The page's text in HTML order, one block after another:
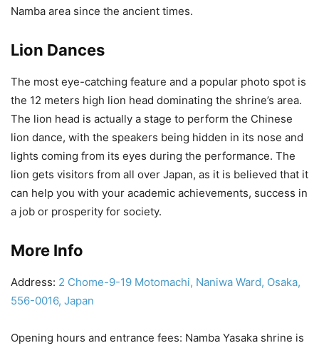
Namba area since the ancient times.
Lion Dances
The most eye-catching feature and a popular photo spot is
the 12 meters high lion head dominating the shrine’s area.
The lion head is actually a stage to perform the Chinese
lion dance, with the speakers being hidden in its nose and
lights coming from its eyes during the performance. The
lion gets visitors from all over Japan, as it is believed that it
can help you with your academic achievements, success in
a job or prosperity for society.
More Info
Address: 2 Chome-9-19 Motomachi, Naniwa Ward, Osaka,
556-0016, Japan
Opening hours and entrance fees: Namba Yasaka shrine is